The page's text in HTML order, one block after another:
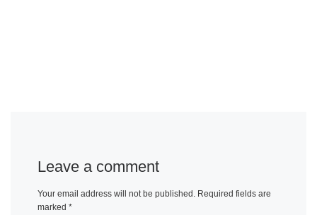
Leave a comment
Your email address will not be published. Required fields are
marked *